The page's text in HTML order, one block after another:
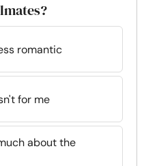
romantic
for me
about the